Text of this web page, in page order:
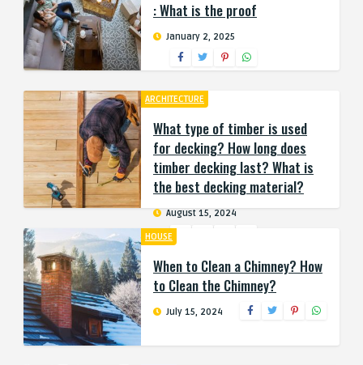
: What is the proof
January 2, 2025
ARCHITECTURE
What type of timber is used
for decking? How long does
timber decking last? What is
the best decking material?
August 15, 2024
HOUSE
When to Clean a Chimney? How
to Clean the Chimney?
July 15, 2024